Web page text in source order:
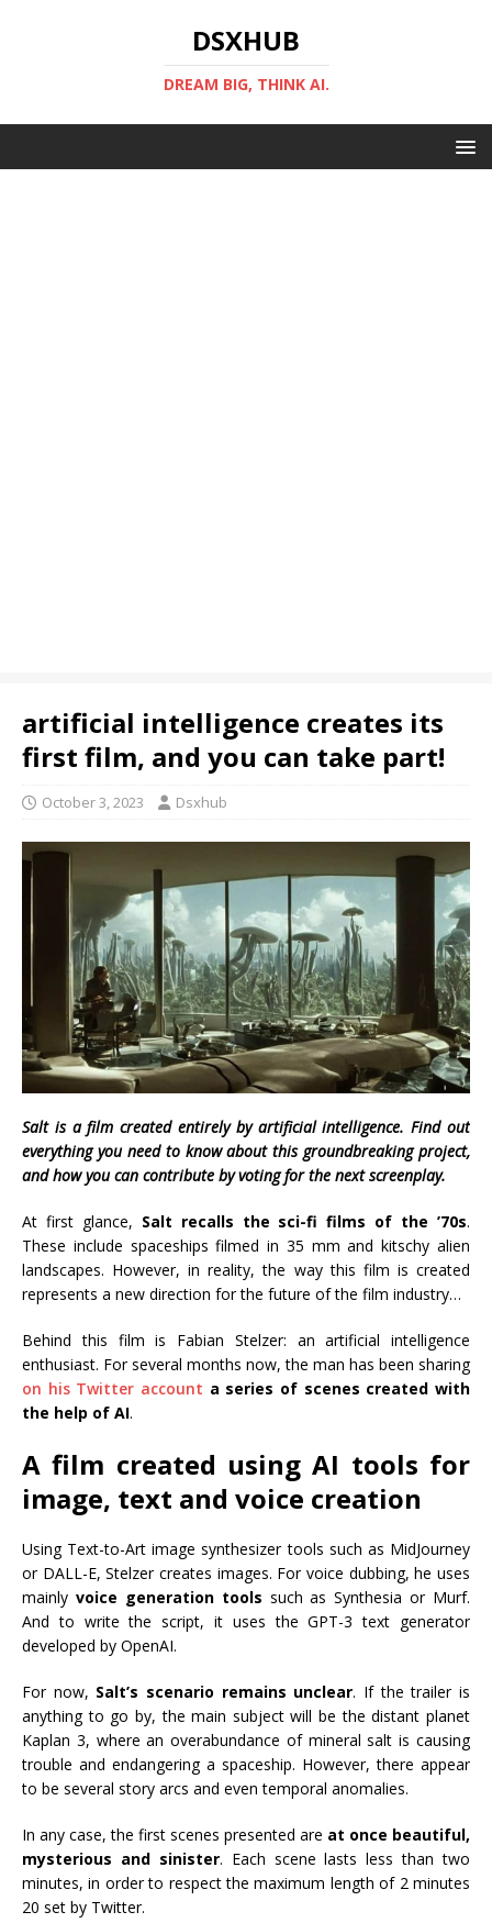
DSXHUB
DREAM BIG, THINK AI.
artificial intelligence creates its
first film, and you can take part!
October 3, 2023 Dsxhub
Salt is a film created entirely by artificial intelligence. Find out
everything you need to know about this groundbreaking project,
and how you can contribute by voting for the next screenplay.
At first glance, Salt recalls the sci-fi films of the ’70s.
These include spaceships filmed in 35 mm and kitschy alien
landscapes. However, in reality, the way this film is created
represents a new direction for the future of the film industry…
Behind this film is Fabian Stelzer: an artificial intelligence
enthusiast. For several months now, the man has been sharing
on his Twitter account a series of scenes created with
the help of AI.
A film created using AI tools for
image, text and voice creation
Using Text-to-Art image synthesizer tools such as MidJourney
or DALL-E, Stelzer creates images. For voice dubbing, he uses
mainly voice generation tools such as Synthesia or Murf.
And to write the script, it uses the GPT-3 text generator
developed by OpenAI.
For now, Salt’s scenario remains unclear. If the trailer is
anything to go by, the main subject will be the distant planet
Kaplan 3, where an overabundance of mineral salt is causing
trouble and endangering a spaceship. However, there appear
to be several story arcs and even temporal anomalies.
In any case, the first scenes presented are at once beautiful,
mysterious and sinister. Each scene lasts less than two
minutes, in order to respect the maximum length of 2 minutes
20 set by Twitter.